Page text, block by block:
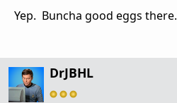
Yep. Buncha good eggs there.
DrJBHL